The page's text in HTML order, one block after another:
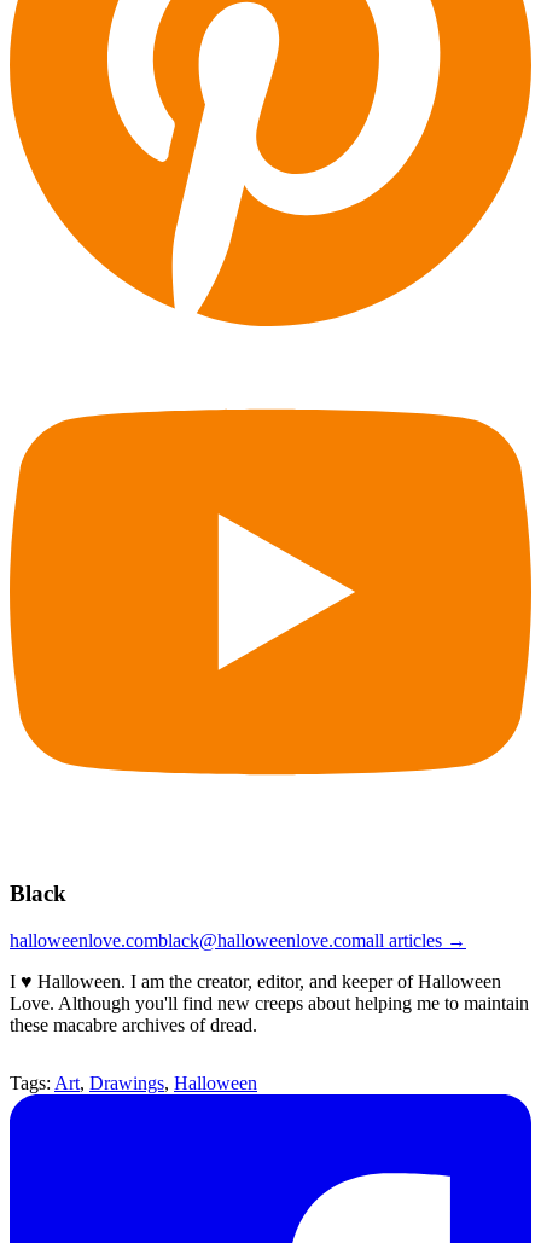
Black
halloweenlove.comblack@halloweenlove.comall articles →
I ♥ Halloween. I am the creator, editor, and keeper of Halloween
Love. Although you'll find new creeps about helping me to maintain
these macabre archives of dread.
Tags: Art, Drawings, Halloween